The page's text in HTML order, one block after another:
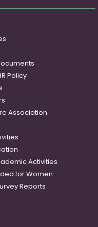
Policy
Association
Activities
for Women
Reports